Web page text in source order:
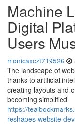
Machine
Digital
Users
monicaxczt719526
The landscape of
thanks to artificial
creating layouts and
becoming simplified
https://
reshapes-website-